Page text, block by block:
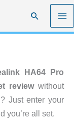
Search
HA64 Pro
reviewwithout
Just enter your
you’re all set.